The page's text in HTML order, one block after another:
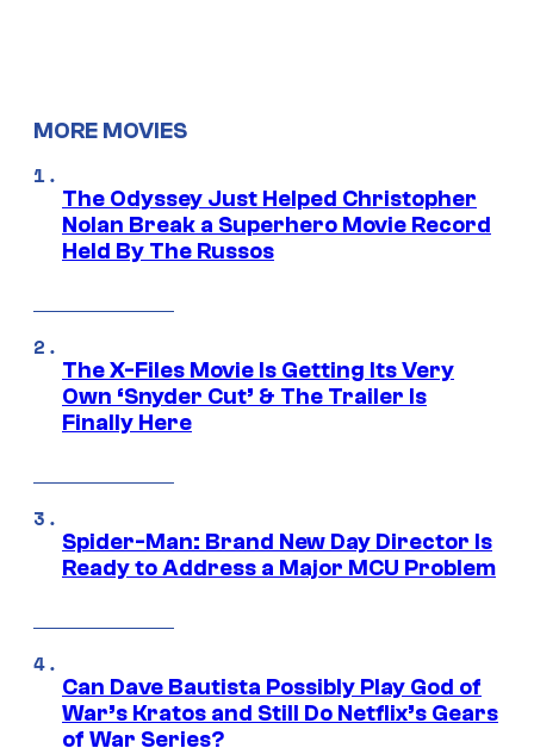
MORE MOVIES
The Odyssey Just Helped Christopher
Nolan Break a Superhero Movie Record
Held By The Russos
The X-Files Movie Is Getting Its Very
Own ‘Snyder Cut’ & The Trailer Is
Finally Here
Spider-Man: Brand New Day Director Is
Ready to Address a Major MCU Problem
Can Dave Bautista Possibly Play God of
War’s Kratos and Still Do Netflix’s Gears
of War Series?